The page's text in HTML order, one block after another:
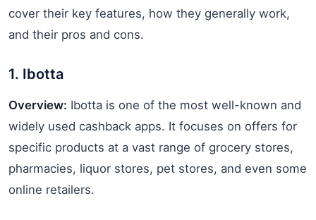
cover their key features, how they generally work,
and their pros and cons.
1. Ibotta
Overview: Ibotta is one of the most well-known and
widely used cashback apps. It focuses on offers for
specific products at a vast range of grocery stores,
pharmacies, liquor stores, pet stores, and even some
online retailers.